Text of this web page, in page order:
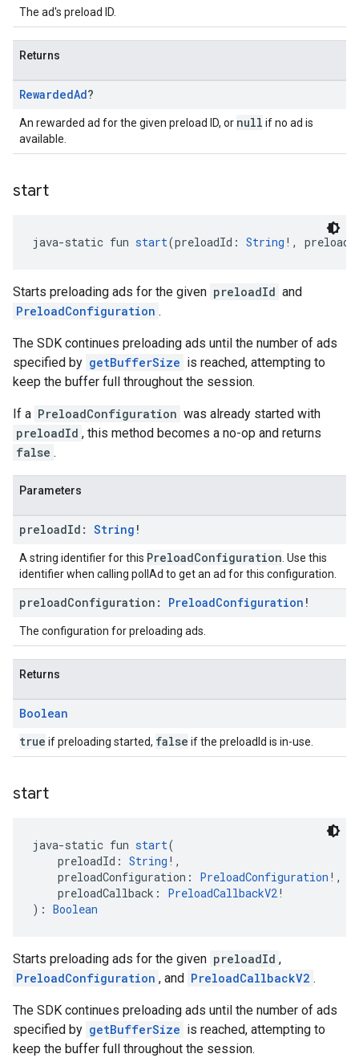
The ad's preload ID.
Returns
RewardedAd?
An rewarded ad for the given preload ID, or null if no ad is
available.
start
java-static fun start(preloadId: String !,
Starts preloading ads for the given preloadId and
PreloadConfiguration .
The SDK continues preloading ads until the number of ads
specified by getBufferSize is reached, attempting to
keep the buffer full throughout the session.
If a PreloadConfiguration was already started with
preloadId , this method becomes a no-op and returns
false .
Parameters
preloadId: String !
A string identifier for this PreloadConfiguration . Use this
identifier when calling pollAd to get an ad for this configuration.
preloadConfiguration: PreloadConfiguration !
The configuration for preloading ads.
Returns
Boolean
true if preloading started, false if the preloadId is in-use.
start
java-static fun start(
preloadId: String !,
preloadConfiguration: PreloadConfiguration !,
preloadCallback: PreloadCallbackV2!
): Boolean
Starts preloading ads for the given preloadId ,
PreloadConfiguration , and PreloadCallbackV2 .
The SDK continues preloading ads until the number of ads
specified by getBufferSize is reached, attempting to
keep the buffer full throughout the session.